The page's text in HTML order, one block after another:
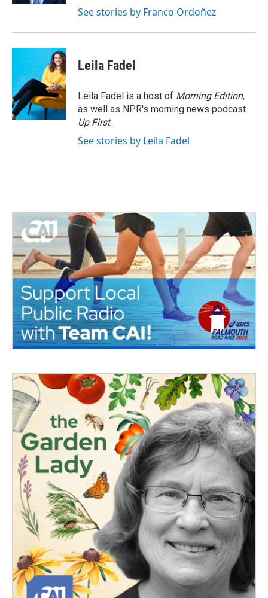
See stories by Franco Ordoñez
Leila Fadel
Leila Fadel is a host of Morning Edition,
as well as NPR's morning news podcast
Up First.
See stories by Leila Fadel